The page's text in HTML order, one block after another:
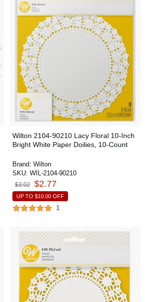
Wilton 2104-90210 Lacy Floral 10-Inch
Bright White Paper Doilies, 10-Count
Brand: Wilton
SKU: WIL-2104-90210
$3.02 $2.77
UP TO $10.00OFF
1